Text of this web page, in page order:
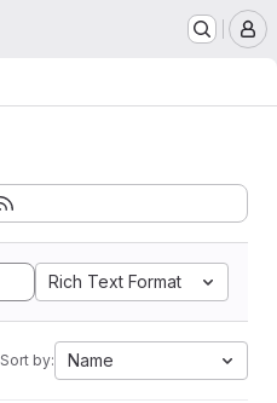
Rich Text Format
Sort by: Name